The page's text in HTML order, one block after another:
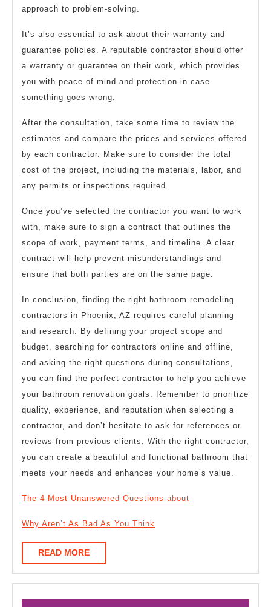
approach to problem-solving.
It’s also essential to ask about their warranty and
guarantee policies. A reputable contractor should offer
a warranty or guarantee on their work, which provides
you with peace of mind and protection in case
something goes wrong.
After the consultation, take some time to review the
estimates and compare the prices and services offered
by each contractor. Make sure to consider the total
cost of the project, including the materials, labor, and
any permits or inspections required.
Once you’ve selected the contractor you want to work
with, make sure to sign a contract that outlines the
scope of work, payment terms, and timeline. A clear
contract will help prevent misunderstandings and
ensure that both parties are on the same page.
In conclusion, finding the right bathroom remodeling
contractors in Phoenix, AZ requires careful planning
and research. By defining your project scope and
budget, searching for contractors online and offline,
and asking the right questions during consultations,
you can find the perfect contractor to help you achieve
your bathroom renovation goals. Remember to prioritize
quality, experience, and reputation when selecting a
contractor, and don’t hesitate to ask for references or
reviews from previous clients. With the right contractor,
you can create a beautiful and functional bathroom that
meets your needs and enhances your home’s value.
The 4 Most Unanswered Questions about
Why Aren’t As Bad As You Think
READ MOREREAD
MORE